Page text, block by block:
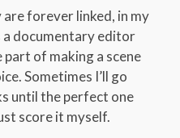
are forever linked, in my
a documentary editor
part of making a scene
Sometimes I’ll go
until the perfect one
score it myself.